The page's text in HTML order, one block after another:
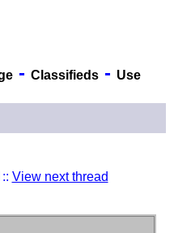
- Classifieds- Use
:: View next thread